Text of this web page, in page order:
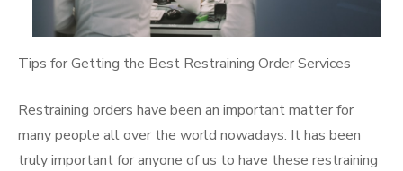
Tips for Getting the Best Restraining Order Services
Restraining orders have been an important matter for
many people all over the world nowadays. It has been
truly important for anyone of us to have these restraining